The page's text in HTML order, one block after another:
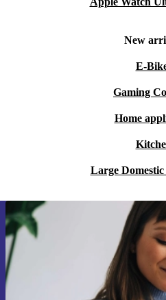
New
E-
Gaming
Home
Large
Sign up for our
time and save
Never miss an